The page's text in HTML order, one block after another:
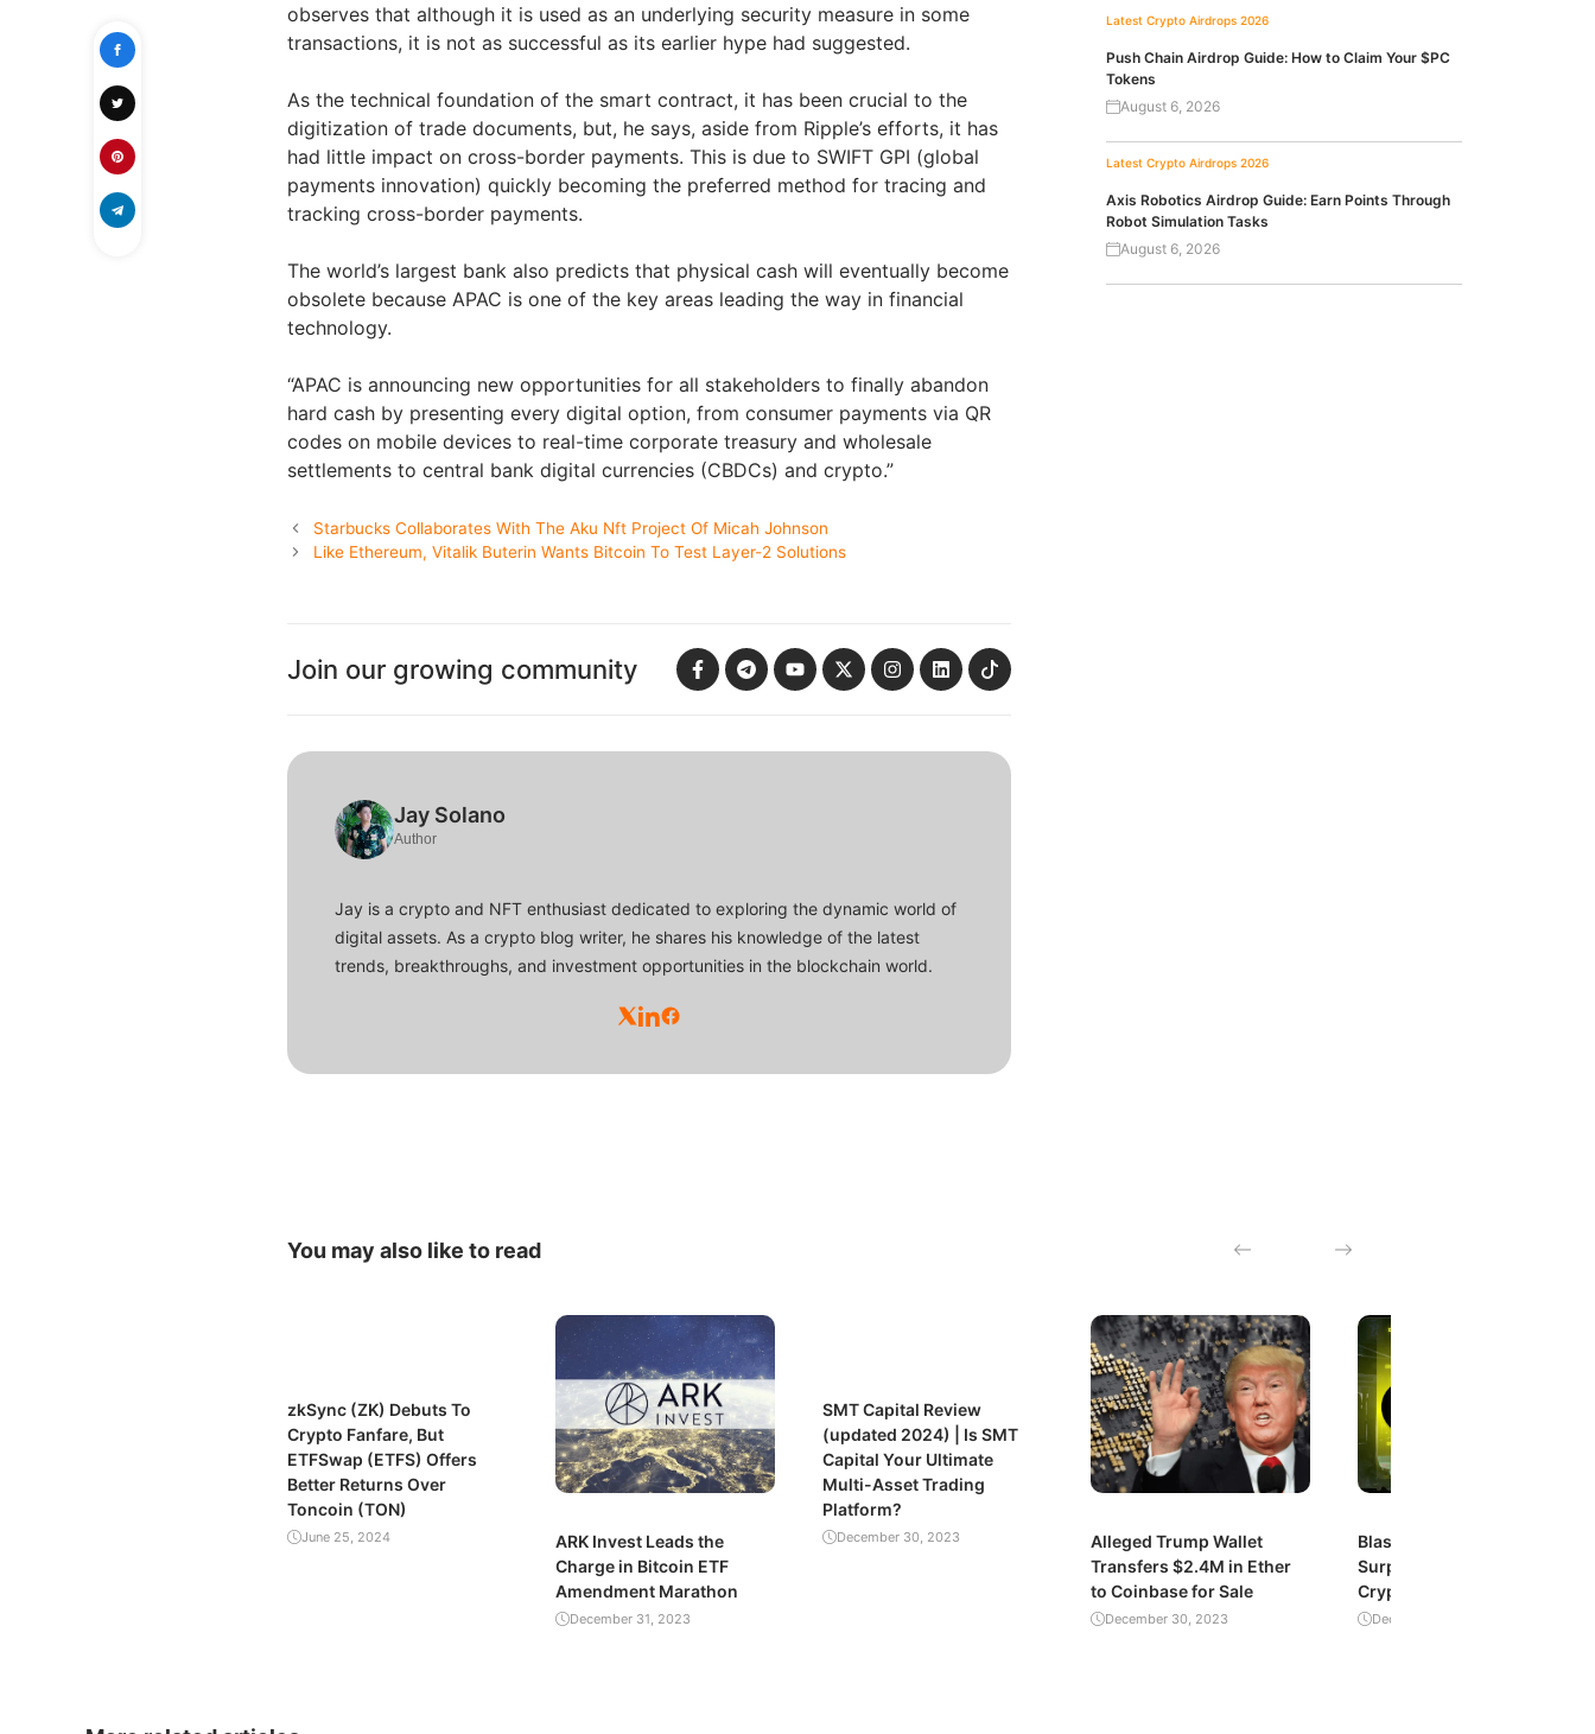
observes that although it is used as an underlying security measure in some
transactions, it is not as successful as its earlier hype had suggested.
As the technical foundation of the smart contract, it has been crucial to the
digitization of trade documents, but, he says, aside from Ripple’s efforts, it has
had little impact on cross-border payments. This is due to SWIFT GPI (global
payments innovation) quickly becoming the preferred method for tracing and
tracking cross-border payments.
The world’s largest bank also predicts that physical cash will eventually become
obsolete because APAC is one of the key areas leading the way in financial
technology.
“APAC is announcing new opportunities for all stakeholders to finally abandon
hard cash by presenting every digital option, from consumer payments via QR
codes on mobile devices to real-time corporate treasury and wholesale
settlements to central bank digital currencies (CBDCs) and crypto.”
Starbucks Collaborates With The Aku Nft Project Of Micah Johnson
Like Ethereum, Vitalik Buterin Wants Bitcoin To Test Layer-2 Solutions
Join our growing community
Jay Solano
Author
Jay is a crypto and NFT enthusiast dedicated to exploring the dynamic world of
digital assets. As a crypto blog writer, he shares his knowledge of the latest
trends, breakthroughs, and investment opportunities in the blockchain world.
Latest Crypto Airdrops 2026
Push Chain Airdrop Guide: How to Claim Your $PC
Tokens
August 6, 2026
Latest Crypto Airdrops 2026
Axis Robotics Airdrop Guide: Earn Points Through
Robot Simulation Tasks
August 6, 2026
You may also like to read
zkSync (ZK) Debuts To
Crypto Fanfare, But
ETFSwap (ETFS) Offers
Better Returns Over
Toncoin (TON)
June 25, 2024
ARK Invest Leads the
Charge in Bitcoin ETF
Amendment Marathon
December 31, 2023
SMT Capital Review
(updated 2024) | Is SMT
Capital Your Ultimate
Multi-Asset Trading
Platform?
December 30, 2023
Alleged Trump Wallet
Transfers $2.4M in Ether
to Coinbase for Sale
December 30, 2023
Blast’s Explosive Growth:
Surpassing $1 Billion in
Crypto Value Locked
December 29, 2023